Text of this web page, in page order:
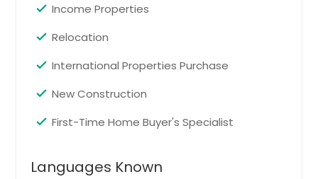
Income Properties
Relocation
International Properties Purchase
New Construction
First-Time Home Buyer's Specialist
Languages Known